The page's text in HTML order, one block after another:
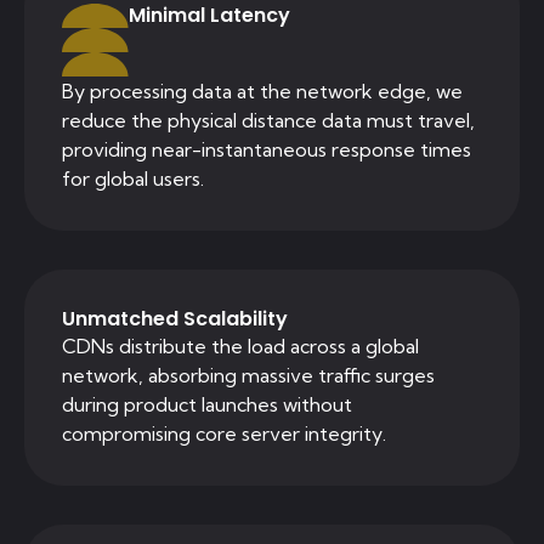
Minimal Latency
By processing data at the network edge, we
reduce the physical distance data must travel,
providing near-instantaneous response times
for global users.
Unmatched Scalability
CDNs distribute the load across a global
network, absorbing massive traffic surges
during product launches without
compromising core server integrity.